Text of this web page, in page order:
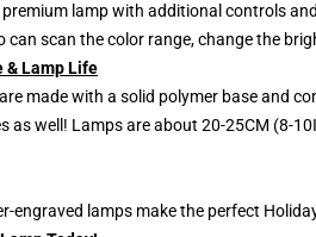
premium lamp with additional controls
can scan the color range, change the
& Lamp Life
made with a solid polymer base and
as well! Lamps are about 20-25CM (8-
engraved lamps make the perfect